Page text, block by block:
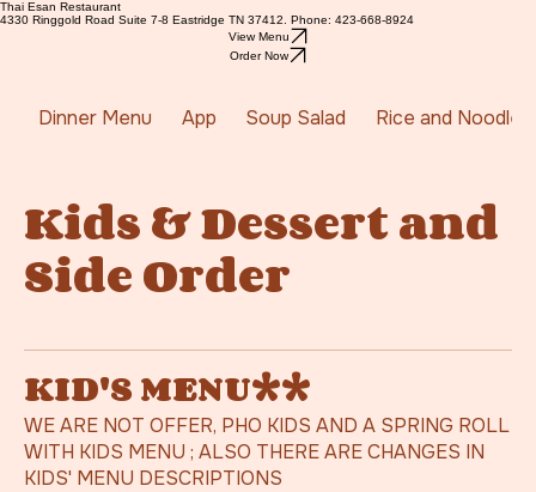
Thai Esan Restaurant
4330 Ringgold Road Suite 7-8 Eastridge TN 37412. Phone: 423-668-8924
View Menu
Order Now
Dinner Menu App Soup Salad Rice and Noodles
Kids & Dessert and
Side Order
KID'S MENU**
WE ARE NOT OFFER, PHO KIDS AND A SPRING ROLL
WITH KIDS MENU ; ALSO THERE ARE CHANGES IN
KIDS' MENU DESCRIPTIONS